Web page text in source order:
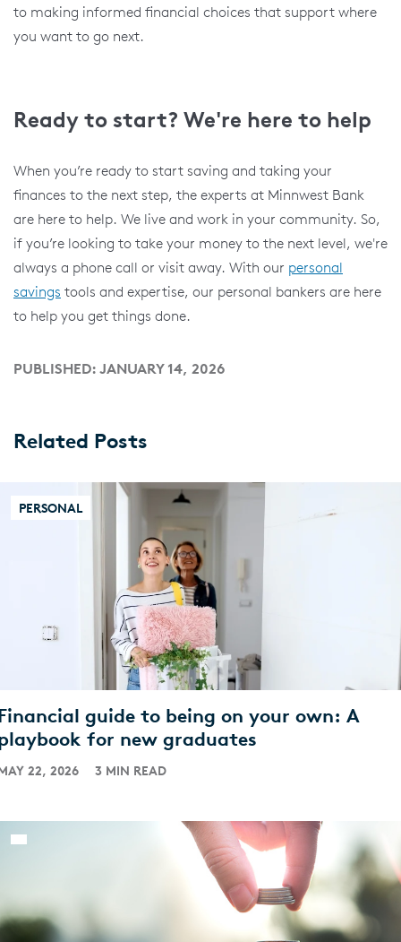
to making informed financial choices that support where
you want to go next.
Ready to start? We're here to help
When you’re ready to start saving and taking your
finances to the next step, the experts at Minnwest Bank
are here to help. We live and work in your community. So,
if you’re looking to take your money to the next level, we're
always a phone call or visit away. With our personal
savings tools and expertise, our personal bankers are here
to help you get things done.
PUBLISHED: JANUARY 14, 2026
Related Posts
PERSONAL
guide to being on your own: A
for new graduates
22, 2026 3 MIN READ